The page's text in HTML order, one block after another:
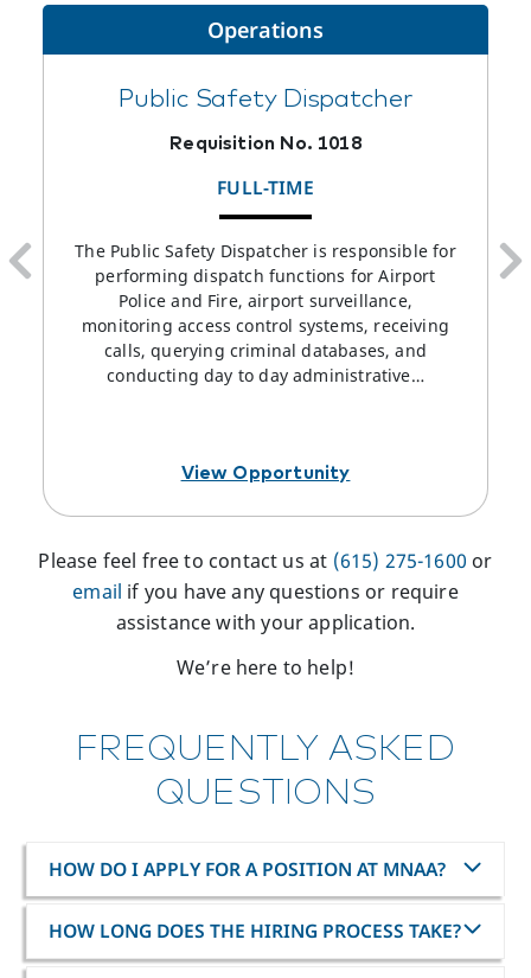
Operations
Public Safety Dispatcher
Requisition No. 1018
FULL-TIME
The Public Safety Dispatcher is responsible for
performing dispatch functions for Airport
Police and Fire, airport surveillance,
monitoring access control systems, receiving
calls, querying criminal databases, and
conducting day to day administrative…
View Opportunity
Please feel free to contact us at (615) 275-1600 or
email if you have any questions or require
assistance with your application.
We’re here to help!
FREQUENTLY ASKED
QUESTIONS
HOW DO I APPLY FOR A POSITION AT MNAA?
HOW LONG DOES THE HIRING PROCESS TAKE?